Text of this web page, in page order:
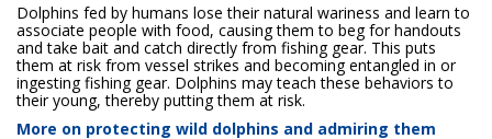
Dolphins fed by humans lose their natural wariness and learn to
associate people with food, causing them to beg for handouts
and take bait and catch directly from fishing gear. This puts
them at risk from vessel strikes and becoming entangled in or
ingesting fishing gear. Dolphins may teach these behaviors to
their young, thereby putting them at risk.
More on protecting wild dolphins and admiring them